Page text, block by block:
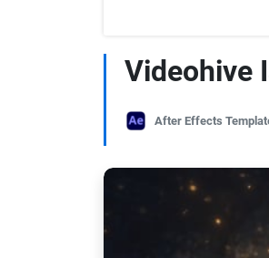
Videohive
After Effects